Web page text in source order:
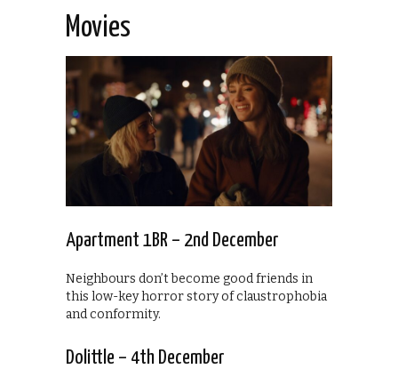
Movies
Apartment 1BR – 2nd December
Neighbours don’t become good friends in
this low-key horror story of claustrophobia
and conformity.
Dolittle – 4th December